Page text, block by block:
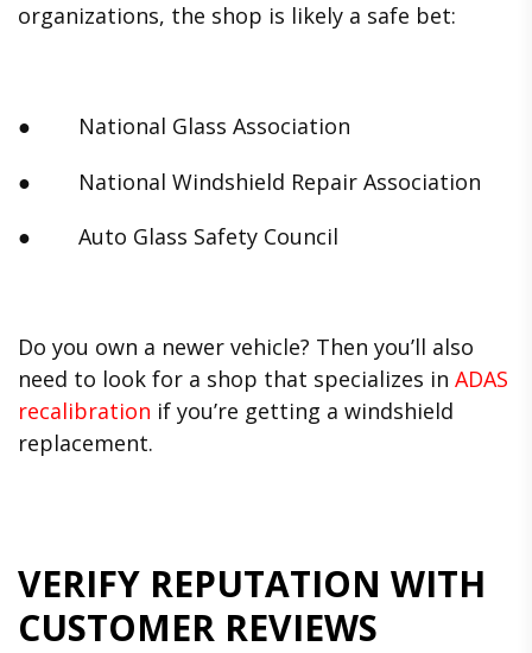
organizations, the shop is likely a safe bet:
● National Glass Association
● National Windshield Repair Association
● Auto Glass Safety Council
Do you own a newer vehicle? Then you’ll also
need to look for a shop that specializes in ADAS
recalibration if you’re getting a windshield
replacement.
VERIFY REPUTATION WITH
CUSTOMER REVIEWS